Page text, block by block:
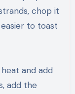
chop it
to toast
and add
add the